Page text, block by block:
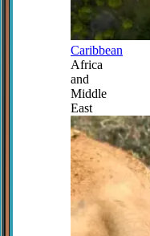
Caribbean
Africa
and
Middle
East